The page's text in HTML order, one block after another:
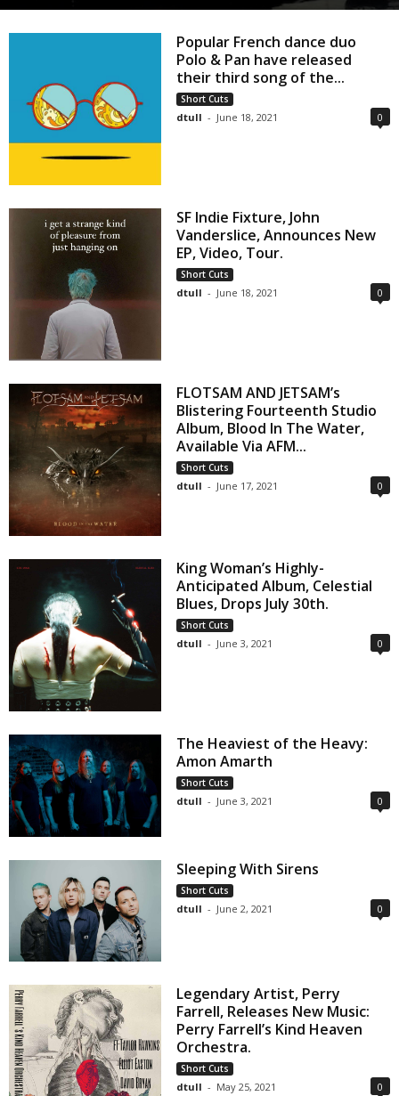
Popular French dance duo
Polo & Pan have released
their third song of the...
Short Cuts
dtull - June 18, 2021 0
SF Indie Fixture, John
Vanderslice, Announces New
EP, Video, Tour.
Short Cuts
dtull - June 18, 2021 0
FLOTSAM AND JETSAM’s
Blistering Fourteenth Studio
Album, Blood In The Water,
Available Via AFM...
Short Cuts
dtull - June 17, 2021 0
King Woman’s Highly-
Anticipated Album, Celestial
Blues, Drops July 30th.
Short Cuts
dtull - June 3, 2021 0
The Heaviest of the Heavy:
Amon Amarth
Short Cuts
dtull - June 3, 2021 0
Sleeping With Sirens
Short Cuts
dtull - June 2, 2021 0
Legendary Artist, Perry
Farrell, Releases New Music:
Perry Farrell’s Kind Heaven
Orchestra.
Short Cuts
dtull - May 25, 2021 0